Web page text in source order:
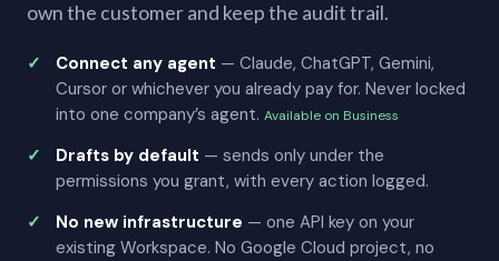
own the customer and keep the audit trail.
Connect any agent — Claude, ChatGPT, Gemini,
Cursor or whichever you already pay for. Never locked
into one company’s agent. Available on Business
Drafts by default — sends only under the
permissions you grant, with every action logged.
No new infrastructure — one API key on your
existing Workspace. No Google Cloud project, no